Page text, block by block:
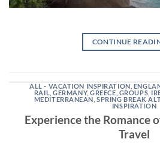
CONTINUE
ALL - VACATION INSPIRATION
RAIL ,GERMANY,GREECE GROUPS
MEDITERRANEAN ,SPRING BREAK
INSPIRATION
Experience the Romance
Travel